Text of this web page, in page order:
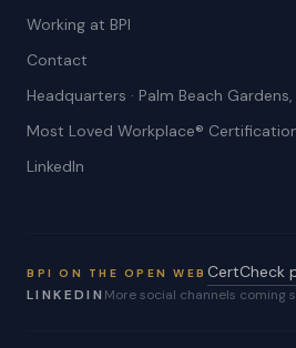
Working at BPI
Contact
Headquarters · Palm Beach Gardens,
Most Loved Workplace®
LinkedIn
BPI ON THE OPEN WEB CertCheck
LINKEDIN More social channels coming